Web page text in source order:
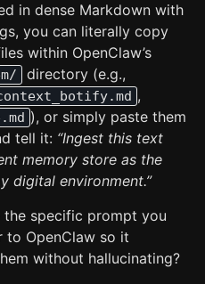
in dense Markdown with
you can literally copy
within OpenClaw’s
directory (e.g.,
,
), or simply paste them
tell it: “Ingest this text
memory store as the
digital environment.”
specific prompt you
to OpenClaw so it
without hallucinating?